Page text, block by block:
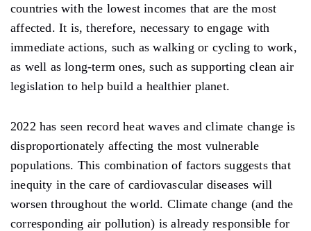
countries with the lowest incomes that are the most
affected. It is, therefore, necessary to engage with
immediate actions, such as walking or cycling to work,
as well as long-term ones, such as supporting clean air
legislation to help build a healthier planet.
2022 has seen record heat waves and climate change is
disproportionately affecting the most vulnerable
populations. This combination of factors suggests that
inequity in the care of cardiovascular diseases will
worsen throughout the world. Climate change (and the
corresponding air pollution) is already responsible for